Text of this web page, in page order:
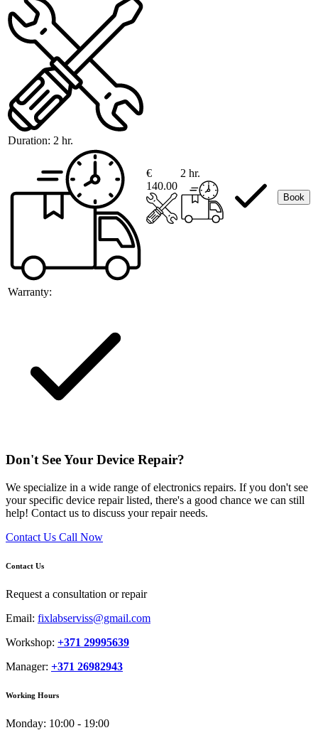
Duration: 2 hr.
Warranty:
€
140.00
2 hr.
Book
Don't See Your Device Repair?
We specialize in a wide range of electronics repairs. If you don't see
your specific device repair listed, there's a good chance we can still
help! Contact us to discuss your repair needs.
Contact Us Call Now
Contact Us
Request a consultation or repair
Email: fixlabserviss@gmail.com
Workshop: +371 29995639
Manager: +371 26982943
Working Hours
Monday: 10:00 - 19:00